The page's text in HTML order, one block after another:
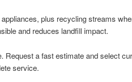
plus recycling streams
and reduces landfill impact.
Request a fast estimate and select
service.